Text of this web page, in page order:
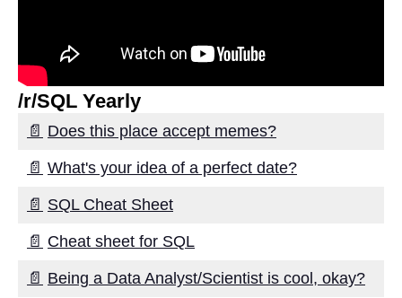
Top 5 Cloud Data Migration
Strategies for Smooth Data
Movement
The importance of data
mapping in successful data
Top 7 Benefits of Using
Change Data Capture for Data
Migration
/r/SQL Yearly
📄 Does this place accept memes?
📄 What's your idea of a perfect date?
📄 SQL Cheat Sheet
📄 Cheat sheet for SQL
📄 Being a Data Analyst/Scientist is cool, okay?